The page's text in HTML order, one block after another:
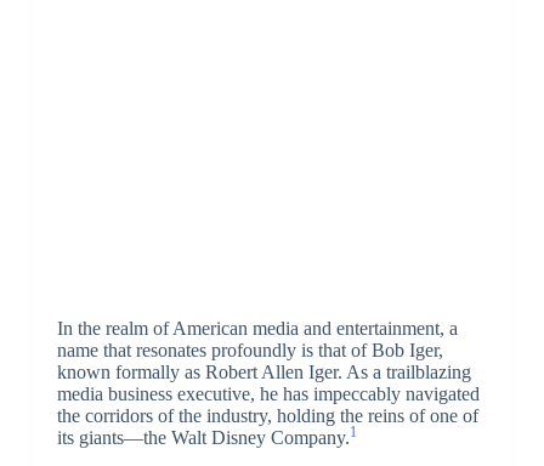
In the realm of American media and entertainment, a
name that resonates profoundly is that of Bob Iger,
known formally as Robert Allen Iger. As a trailblazing
media business executive, he has impeccably navigated
the corridors of the industry, holding the reins of one of
its giants—the Walt Disney Company.1